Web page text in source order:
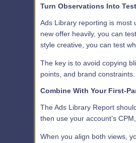
Turn Observations Into
Ads Library reporting is most
new offer heavily, you can
style creative, you can test
The key is to avoid copying
points, and brand constraints.
Combine With Your First-
The Ads Library Report
then use your account’s
When you align both views,